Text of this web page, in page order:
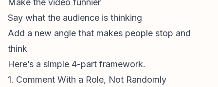
Make the video funnier
Say what the audience is thinking
Add a new angle that makes people stop and
think
Here’s a simple 4-part framework.
1. Comment With a Role, Not Randomly